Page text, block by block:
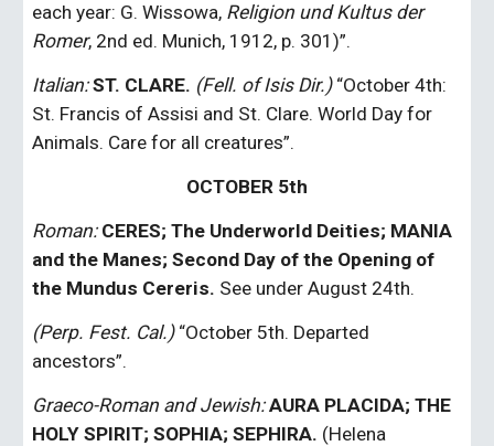
each year: G. Wissowa, Religion und Kultus der
Romer, 2nd ed. Munich, 1912, p. 301)”.
Italian: ST. CLARE. (Fell. of Isis Dir.) “October 4th:
St. Francis of Assisi and St. Clare. World Day for
Animals. Care for all creatures”.
OCTOBER 5th
Roman: CERES; The Underworld Deities; MANIA
and the Manes; Second Day of the Opening of
the Mundus Cereris. See under August 24th.
(Perp. Fest. Cal.) “October 5th. Departed
ancestors”.
Graeco-Roman and Jewish: AURA PLACIDA; THE
HOLY SPIRIT; SOPHIA; SEPHIRA. (Helena